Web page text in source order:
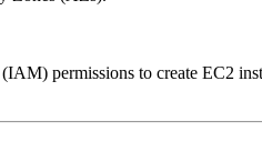
permissions to create EC2